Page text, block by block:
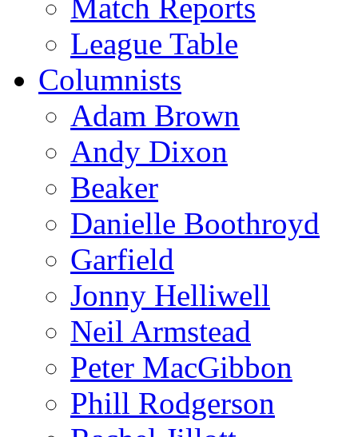
Match Reports
League Table
Columnists
Adam Brown
Andy Dixon
Beaker
Danielle Boothroyd
Garfield
Jonny Helliwell
Neil Armstead
Peter MacGibbon
Phill Rodgerson